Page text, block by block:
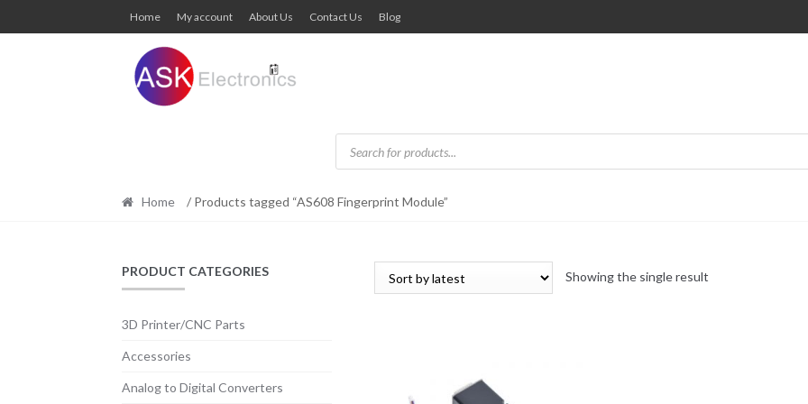
Skip
to
navigation
Skip
to
content
Home My account About Us Contact Us Blog
Products
search
Home / Products tagged “AS608 Fingerprint Module”
Showing the single result
PRODUCT CATEGORIES
3D Printer/CNC Parts
Accessories
Analog to Digital Converters